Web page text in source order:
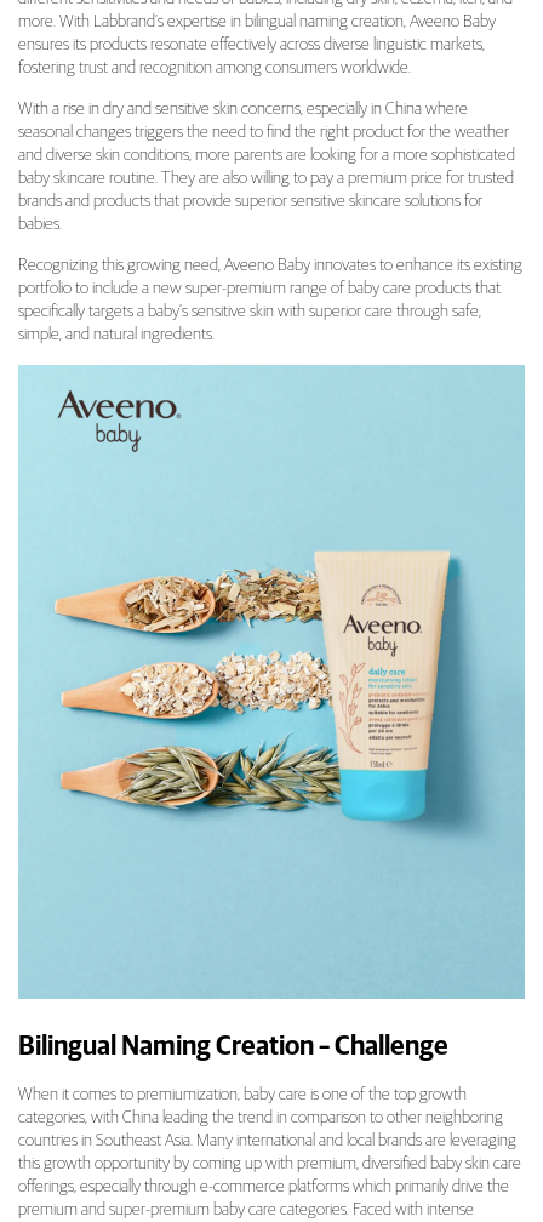
more. With Labbrand’s expertise in bilingual naming creation, Aveeno Baby
ensures its products resonate effectively across diverse linguistic markets,
fostering trust and recognition among consumers worldwide.
With a rise in dry and sensitive skin concerns, especially in China where
seasonal changes triggers the need to find the right product for the weather
and diverse skin conditions, more parents are looking for a more sophisticated
baby skincare routine. They are also willing to pay a premium price for trusted
brands and products that provide superior sensitive skincare solutions for
babies.
Recognizing this growing need, Aveeno Baby innovates to enhance its existing
portfolio to include a new super-premium range of baby care products that
specifically targets a baby’s sensitive skin with superior care through safe,
simple, and natural ingredients.
Bilingual Naming Creation – Challenge
When it comes to premiumization, baby care is one of the top growth
categories, with China leading the trend in comparison to other neighboring
countries in Southeast Asia. Many international and local brands are leveraging
this growth opportunity by coming up with premium, diversified baby skin care
offerings, especially through e-commerce platforms which primarily drive the
premium and super-premium baby care categories. Faced with intense